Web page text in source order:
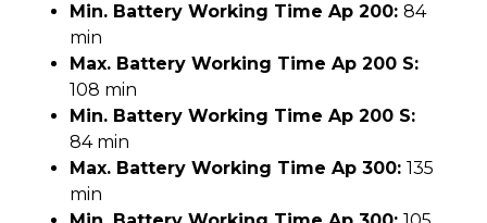
Min. Battery Working Time Ap 200: 84
min
Max. Battery Working Time Ap 200 S:
108 min
Min. Battery Working Time Ap 200 S:
84 min
Max. Battery Working Time Ap 300: 135
min